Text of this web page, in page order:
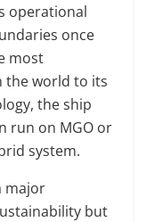
operational
once
most
the world to its
the ship
run on MGO or
system.
major
but